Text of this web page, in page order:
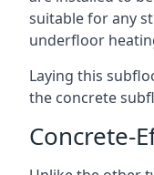
suitable for any
underfloor
Laying this
the concrete
Concrete-